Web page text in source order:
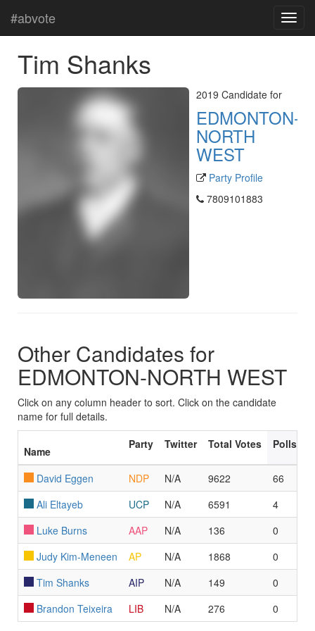
#abvote
Tim Shanks
2019 Candidate for
EDMONTON-
NORTH
WEST
Party Profile
7809101883
Other Candidates for
EDMONTON-NORTH WEST
Click on any column header to sort. Click on the candidate
name for full details.
Name
Party Twitter Total Votes Polls
David Eggen NDP N/A 9622
66
Ali Eltayeb
UCP N/A 6591
4
Luke Burns
AAP N/A 136
0
Judy Kim-Meneen
AP N/A 1868
0
Tim Shanks
AIP N/A 149
0
Brandon Teixeira
LIB N/A 276 0